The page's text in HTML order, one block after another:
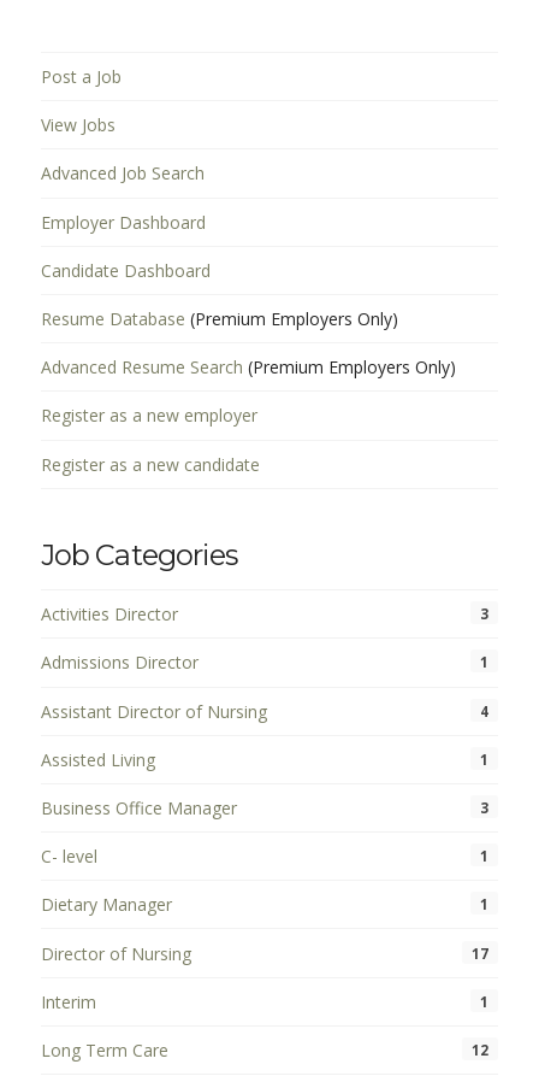
Post a Job
View Jobs
Advanced Job Search
Employer Dashboard
Candidate Dashboard
Resume Database (Premium Employers Only)
Advanced Resume Search (Premium Employers Only)
Register as a new employer
Register as a new candidate
Job Categories
Activities Director 3
Admissions Director 1
Assistant Director of Nursing 4
Assisted Living 1
Business Office Manager 3
C- level 1
Dietary Manager 1
Director of Nursing 17
Interim 1
Long Term Care 12